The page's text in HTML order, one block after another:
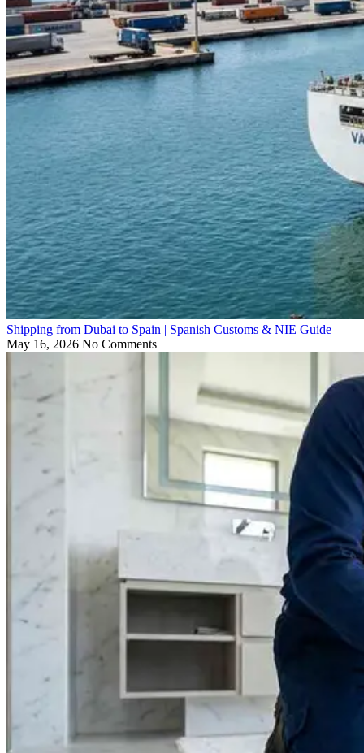
Shipping from Dubai to Spain | Spanish Customs & NIE Guide
May 16, 2026 No Comments